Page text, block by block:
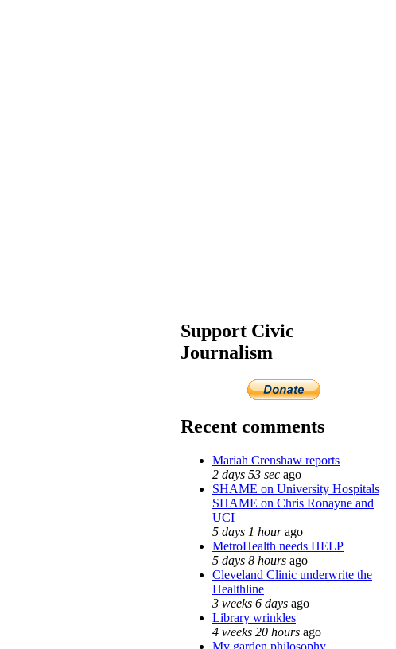
Support Civic
Journalism
Recent comments
Mariah Crenshaw reports
2 days 53 sec ago
SHAME on University Hospitals
SHAME on Chris Ronayne and
UCI
5 days 1 hourago
MetroHealth needs HELP
5 days 8 hours ago
Cleveland Clinic underwrite the
Healthline
3 weeks 6 days ago
Library wrinkles
4 weeks 20 hours ago
My garden philosophy